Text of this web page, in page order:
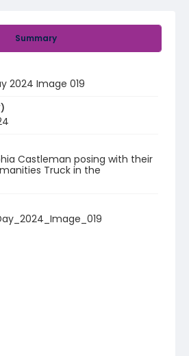
Summary
2024 Image 019
Castleman posing with their
Truck in the